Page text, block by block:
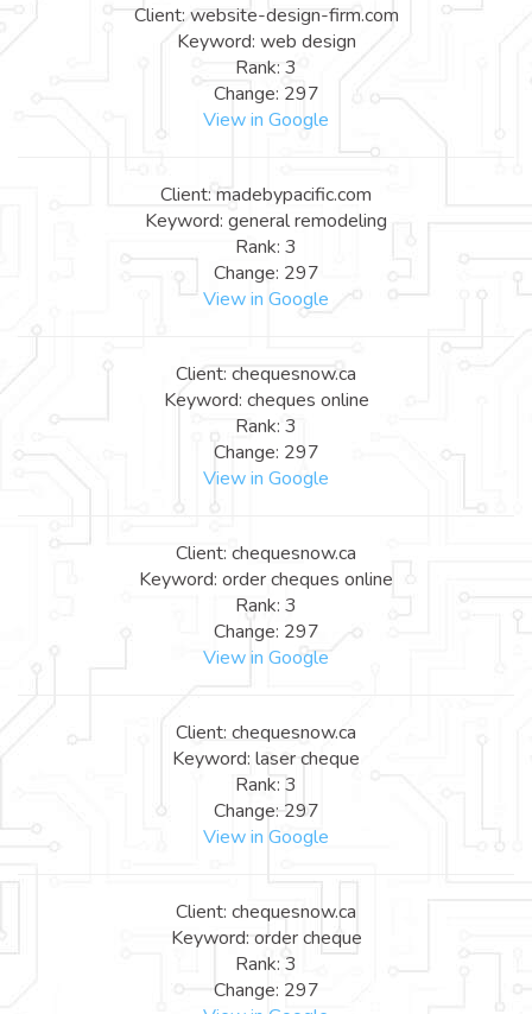
Client: website-design-firm.com
Keyword: web design
Rank: 3
Change: 297
View in Google
Client: madebypacific.com
Keyword: general remodeling
Rank: 3
Change: 297
View in Google
Client: chequesnow.ca
Keyword: cheques online
Rank: 3
Change: 297
View in Google
Client: chequesnow.ca
Keyword: order cheques online
Rank: 3
Change: 297
View in Google
Client: chequesnow.ca
Keyword: laser cheque
Rank: 3
Change: 297
View in Google
Client: chequesnow.ca
Keyword: order cheque
Rank: 3
Change: 297